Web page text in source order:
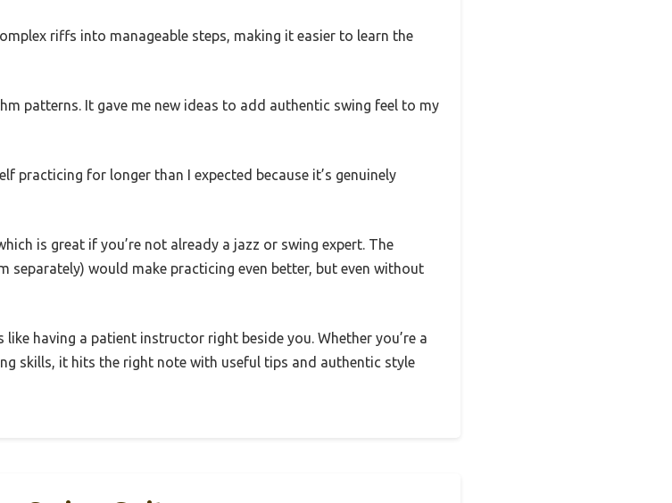
riffs into manageable steps, making it easier to learn the
patterns. It gave me new ideas to add authentic swing feel to my
practicing for longer than I expected because it’s genuinely
is great if you’re not already a jazz or swing expert. The
separately) would make practicing even better, but even without
having a patient instructor right beside you. Whether you’re a
skills, it hits the right note with useful tips and authentic style